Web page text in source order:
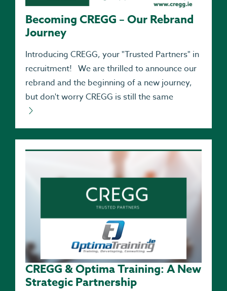
Becoming CREGG – Our Rebrand
Journey
Introducing CREGG, your "Trusted Partners" in
recruitment! We are thrilled to announce our
rebrand and the beginning of a new journey,
but don't worry CREGG is still the same
CREGG & Optima Training: A New
Strategic Partnership